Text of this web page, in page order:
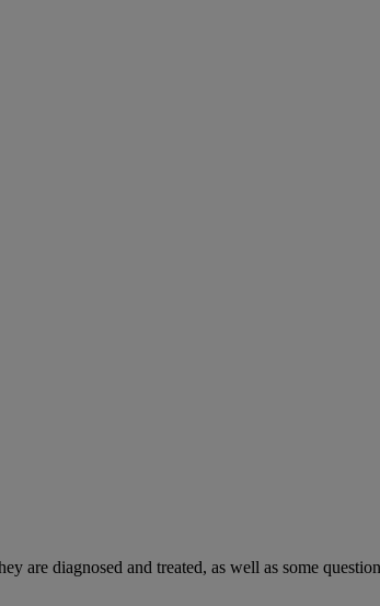
are diagnosed and treated, as well as some